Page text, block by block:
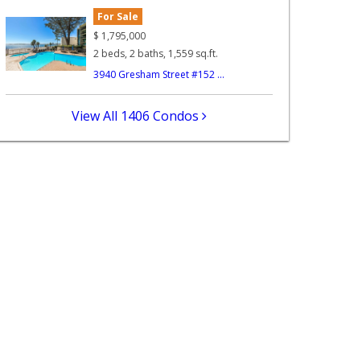
For Sale
$ 1,795,000
2 beds, 2 baths, 1,559 sq.ft.
3940 Gresham Street #152 ...
View All 1406 Condos